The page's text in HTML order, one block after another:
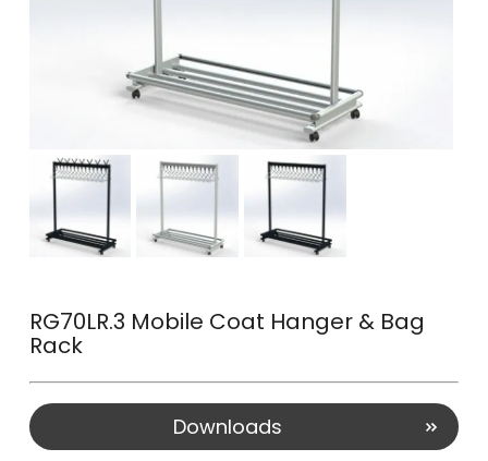
RG70LR.3 Mobile Coat Hanger & Bag
Rack
Downloads